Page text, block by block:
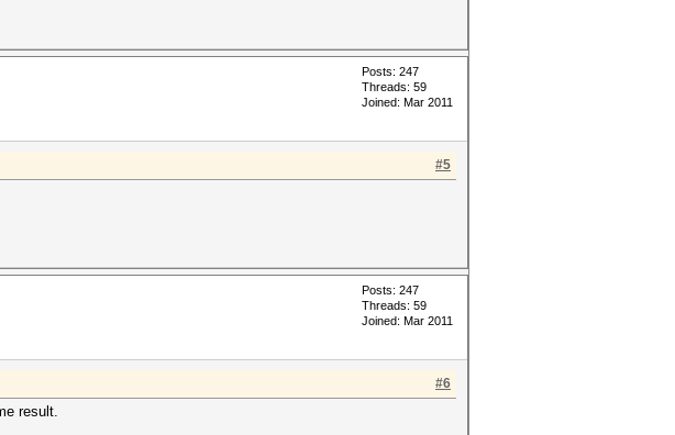
Posts: 247
Threads: 59
Joined: Mar 2011
#5
Posts: 247
Threads: 59
Joined: Mar 2011
#6
result.